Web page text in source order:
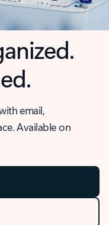
email,
Available on